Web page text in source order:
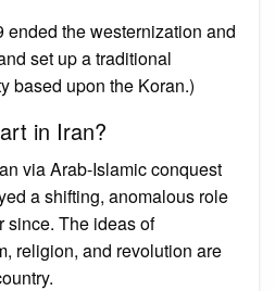
ended the westernization and
set up a traditional
based upon the Koran.)
in Iran?
via Arab-Islamic conquest
a shifting, anomalous role
since. The ideas of
religion, and revolution are